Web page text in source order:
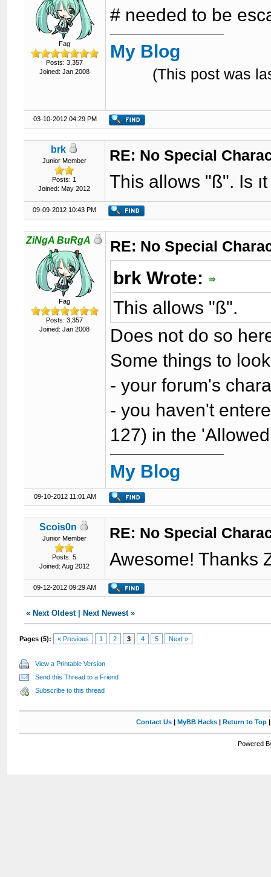
Fag
Posts: 3,357
Joined: Jan 2008
# needed to be
My Blog
(This post was
03-10-2012 04:29 PM
brk
Junior Member
Posts: 1
Joined: May 2012
RE: No Special
This allows "ß". Is
09-09-2012 10:43 PM
ZiNgA BuRgA
Fag
Posts: 3,357
Joined: Jan 2008
RE: No Special
brk Wrote:
This allows "ß".
Does not do so
Some things to
- your forum's
- you haven't
127) in the
My Blog
09-10-2012 11:01 AM
Scois0n
Junior Member
Posts: 5
Joined: Aug 2012
RE: No Special
Awesome! Thanks
09-12-2012 09:29 AM
« Next Oldest| Next Newest»
Pages (5): « Previous 1 2 3 4 5 Next »
View a Printable Version
Send this Thread to a Friend
Subscribe to this thread
Contact Us| MyBB Hacks| Return to Top
Powered